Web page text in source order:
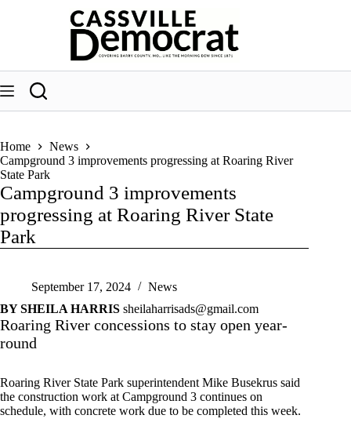
Home
News
Campground 3 improvements progressing at Roaring River
State Park
Campground 3 improvements
progressing at Roaring River State
Park
September 17, 2024
News
BY SHEILA HARRIS sheilaharrisads@gmail.com
Roaring River concessions to stay open year-
round
Roaring River State Park superintendent Mike Busekrus said
the construction work at Campground 3 continues on
schedule, with concrete work due to be completed this week.